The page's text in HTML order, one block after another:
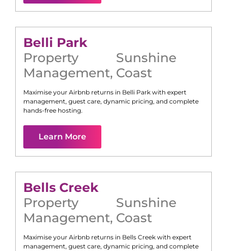
Belli Park
Property
Management,
Sunshine
Coast
Maximise your Airbnb returns in Belli Park with expert
management, guest care, dynamic pricing, and complete
hands-free hosting.
Learn More
Bells Creek
Property
Management,
Sunshine
Coast
Maximise your Airbnb returns in Bells Creek with expert
management, guest care, dynamic pricing, and complete